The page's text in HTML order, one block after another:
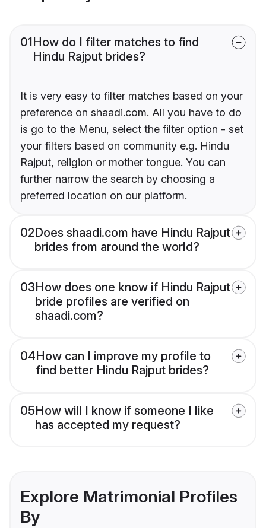
01How do I filter matches to find
Hindu Rajput brides?
It is very easy to filter matches based on your
preference on shaadi.com. All you have to do
is go to the Menu, select the filter option - set
your filters based on community e.g. Hindu
Rajput, religion or mother tongue. You can
further narrow the search by choosing a
preferred location on our platform.
02Does shaadi.com have Hindu Rajput
brides from around the world?
03How does one know if Hindu Rajput
bride profiles are verified on
shaadi.com?
04How can I improve my profile to
find better Hindu Rajput brides?
05How will I know if someone I like
has accepted my request?
Explore Matrimonial Profiles
By